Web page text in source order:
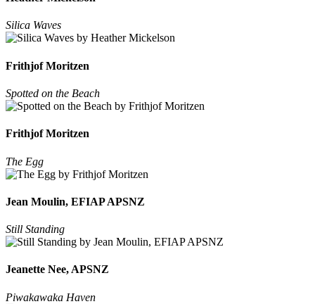
Silica Waves
Frithjof Moritzen
Spotted on the Beach
Frithjof Moritzen
The Egg
Jean Moulin, EFIAP APSNZ
Still Standing
Jeanette Nee, APSNZ
Piwakawaka Haven